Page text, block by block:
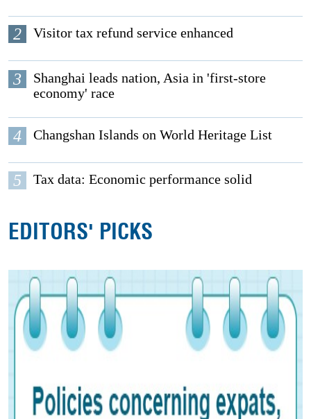
2 Visitor tax refund service enhanced
3
Shanghai leads nation, Asia in 'first-store
economy' race
4 Changshan Islands on World Heritage List
5 Tax data: Economic performance solid
EDITORS' PICKS